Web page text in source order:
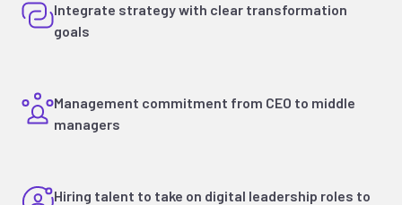
Integrate strategy with clear transformation
goals
Management commitment from CEO to middle
managers
Hiring talent to take on digital leadership roles to